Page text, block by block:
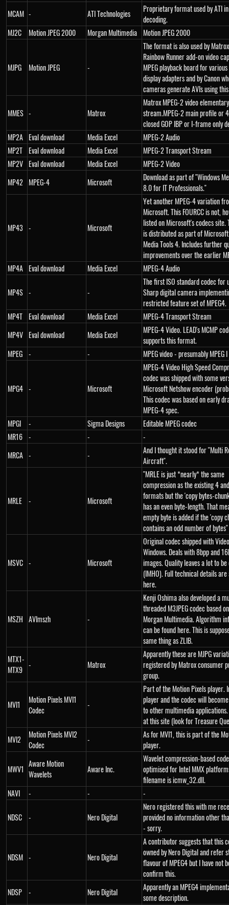
MCAM - ATI Technologies
Proprietary format used by ATI in
decoding.
MJ2C
Motion JPEG 2000 Morgan Multimedia Motion JPEG 2000
MJPG Motion JPEG -
The format is also used by
Rainbow Runner add-on video
MPEG playback board for
display adapters and by Canon
cameras generate AVIs using
MMES - Matrox
Matrox MPEG-2 video elementary
stream.MPEG-2 main profile or
closed GOP IBP or I-frame only
MP2A Eval download Media Excel
MPEG-2 Audio
MP2T Eval download Media Excel
MPEG-2 Transport Stream
MP2V Eval download Media Excel
MPEG-2 Video
MP42 MPEG-4 Microsoft
Download as part of "Windows
8.0 for IT Professionals."
MP43 - Microsoft
Yet another MPEG-4 variation
Microsoft. This FOURCC is not,
listed on Microsoft's codecs site.
is distributed as part of
Media Tools 4. Includes further
improvements over the earlier
MP4A Eval download Media Excel MPEG-4 Audio
MP4S - -
The first ISO standard codec for
Sharp digital camera
restricted feature set of MPEG4.
MP4T Eval download Media Excel
MPEG-4 Transport Stream
MP4V Eval download Media Excel
MPEG-4 Video. LEAD's MCMP
supports this format.
MPEG - - MPEG video - presumably MPEG
MPG4 - Microsoft
MPEG-4 Video High Speed
codec was shipped with some
Microsoft Netshow encoder
This codec was based on early
MPEG-4 spec.
MPGI
- Sigma Designs
Editable MPEG codec
MR16 - -
-
MRCA - -
And I thought it stood for "Multi
Aircraft".
MRLE - Microsoft
"MRLE is just *nearly* the same
compression as the existing 4
formats but the 'copy bytes-
has an even byte-length. That
empty byte is added if the 'copy
contains an odd number of bytes"
MSVC - Microsoft
Original codec shipped with
Windows. Deals with 8bpp and
images. Quality leaves a lot to
(IMHO). Full technical details
here.
MSZH AVImszh -
Kenji Oshima also developed a
threaded M3JPEG codec based
Morgan Multimedia. Algorithm
can be found here. This is
same thing as ZLIB.
MTX1-
MTX9 - Matrox
Apparently these are MJPG
registered by Matrox consumer
group.
MVI1
Motion Pixels MVI1
Codec
-
Part of the Motion Pixels player.
player and the codec will
to other multimedia
at this site (look for Treasure
MVI2
Motion Pixels MVI2
Codec
-
As for MVI1, this is part of the
player.
MWV1
Aware Motion
Wavelets
Aware Inc.
Wavelet compression-based
optimised for Intel MMX
filename is icmw_32.dll.
NAVI
- - -
NDSC - Nero Digital
Nero registered this with me
provided no information other
- sorry.
NDSM - Nero Digital
A contributor suggests that this
owned by Nero Digital and refer
flavour of MPEG4 but I have not
confirm this.
NDSP
- Nero Digital
Apparently an MPEG4
some description.